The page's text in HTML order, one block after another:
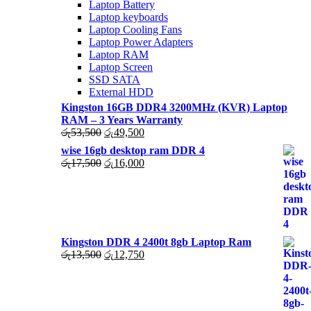
Laptop Battery
Laptop keyboards
Laptop Cooling Fans
Laptop Power Adapters
Laptop RAM
Laptop Screen
SSD SATA
External HDD
Kingston 16GB DDR4 3200MHz (KVR) Laptop
RAM – 3 Years Warranty
රු53,500 Original
price
was:
රු53,500.
රු49,500Current
is:
රු49,500.
wise 16gb desktop ram DDR 4
රු17,500 Original
රු16,000Current
Kingston DDR 4 2400t 8gb Laptop Ram
රු13,500 Original
රු12,750Current